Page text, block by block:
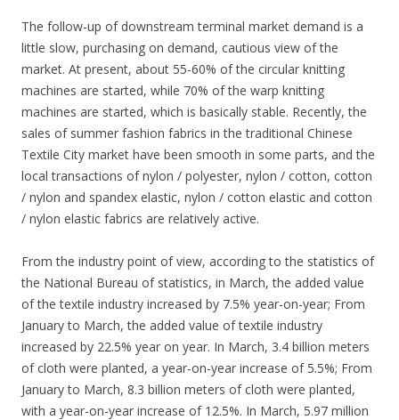
The follow-up of downstream terminal market demand is a
little slow, purchasing on demand, cautious view of the
market. At present, about 55-60% of the circular knitting
machines are started, while 70% of the warp knitting
machines are started, which is basically stable. Recently, the
sales of summer fashion fabrics in the traditional Chinese
Textile City market have been smooth in some parts, and the
local transactions of nylon / polyester, nylon / cotton, cotton
/ nylon and spandex elastic, nylon / cotton elastic and cotton
/ nylon elastic fabrics are relatively active.
From the industry point of view, according to the statistics of
the National Bureau of statistics, in March, the added value
of the textile industry increased by 7.5% year-on-year; From
January to March, the added value of textile industry
increased by 22.5% year on year. In March, 3.4 billion meters
of cloth were planted, a year-on-year increase of 5.5%; From
January to March, 8.3 billion meters of cloth were planted,
with a year-on-year increase of 12.5%. In March, 5.97 million